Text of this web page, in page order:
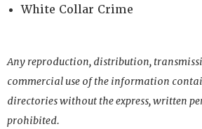
White Collar Crime
Any reproduction, distribution,
commercial use of the information
directories without the express, written
prohibited.